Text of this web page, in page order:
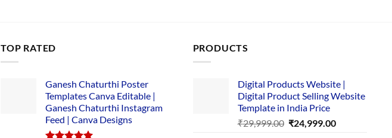
TOP RATED
Ganesh Chaturthi Poster
Templates Canva Editable |
Ganesh Chaturthi Instagram
Feed | Canva Designs
PRODUCTS
Digital Products Website |
Digital Product Selling Website
Template in India Price
₹29,999.00 Original
₹24,999.00Current